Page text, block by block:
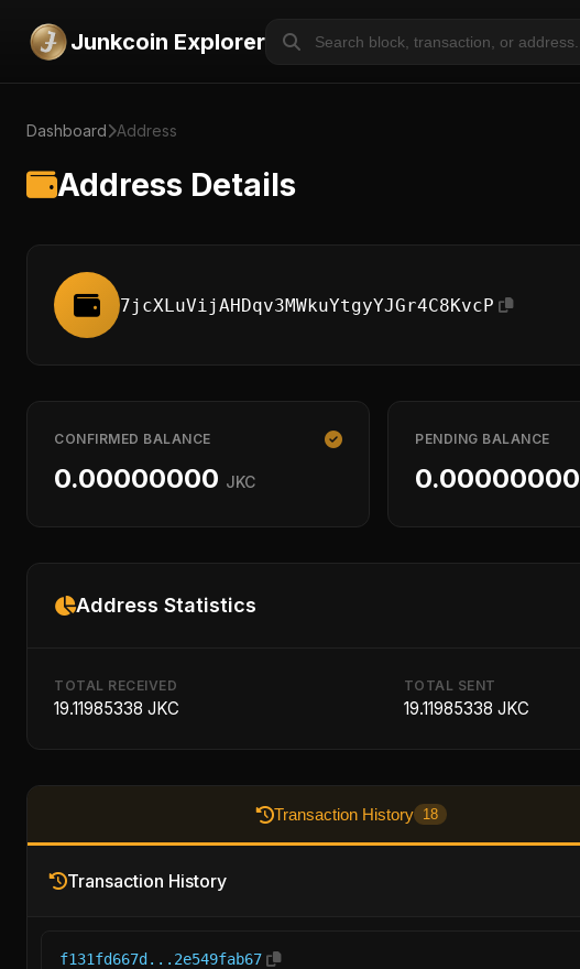
Junkcoin Explorer
Dashboard Address
Address Details
7jcXLuVijAHDqv3MWkuYtgyYJGr4C8KvcP
CONFIRMED BALANCE
0.00000000 JKC
PENDING BALANCE
0.00000000
Address Statistics
TOTAL RECEIVED
19.11985338 JKC
TOTAL SENT
19.11985338 JKC
Transaction History 18
Transaction History
f131fd667d...2e549fab67